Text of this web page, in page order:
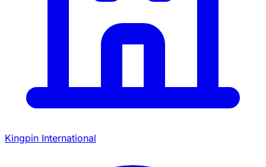
Kingpin International